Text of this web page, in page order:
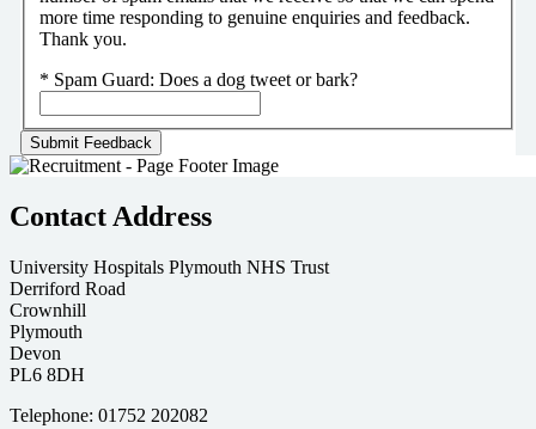
more time responding to genuine enquiries and feedback.
Thank you.
* Spam Guard: Does a dog tweet or bark?
Contact Address
University Hospitals Plymouth NHS Trust
Derriford Road
Crownhill
Plymouth
Devon
PL6 8DH
Telephone: 01752 202082